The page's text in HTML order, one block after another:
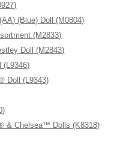
(Blue) Doll (M0804)
(M2833)
Doll (M2843)
Doll (L9343)
& Chelsea™ Dolls (K8318)